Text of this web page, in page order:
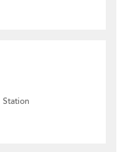
Station